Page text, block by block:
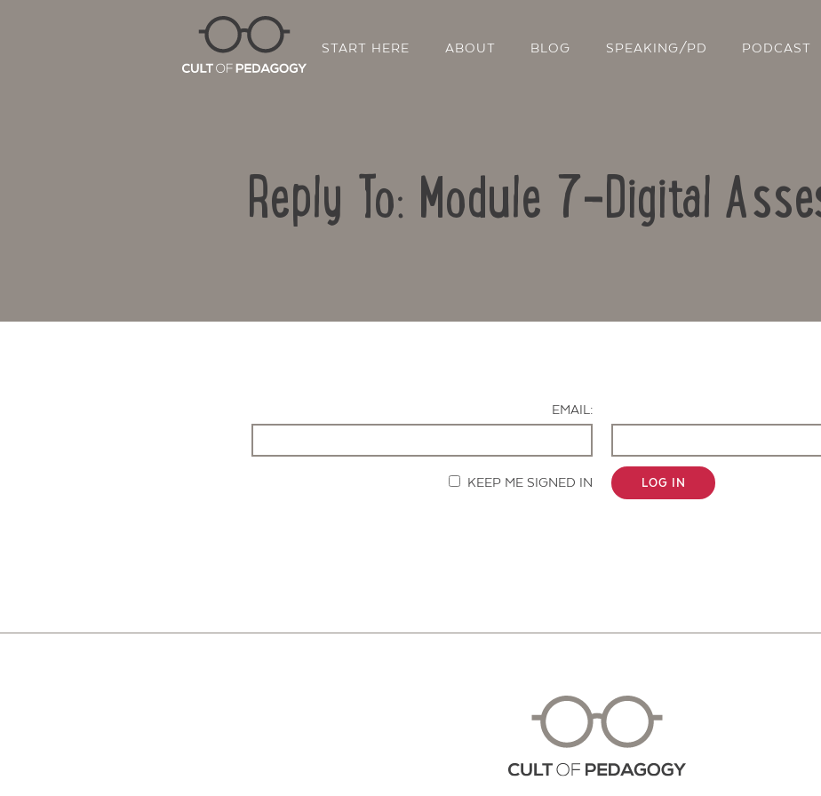
START HERE ABOUT BLOG SPEAKING/PD PODCAST
Reply To: Module 7-Digital
EMAIL:
KEEP ME SIGNED IN LOG IN